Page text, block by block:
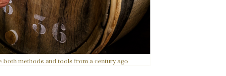
both methods and tools from a century ago